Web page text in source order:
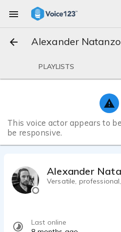
Alexander
PLAYLISTS
This voice actor appears to
be responsive.
Alexander
Versatile,
Last online